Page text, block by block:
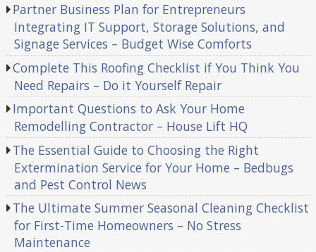
Partner Business Plan for Entrepreneurs
Integrating IT Support, Storage Solutions, and
Signage Services – Budget Wise Comforts
Complete This Roofing Checklist if You Think You
Need Repairs – Do it Yourself Repair
Important Questions to Ask Your Home
Remodelling Contractor – House Lift HQ
The Essential Guide to Choosing the Right
Extermination Service for Your Home – Bedbugs
and Pest Control News
The Ultimate Summer Seasonal Cleaning Checklist
for First-Time Homeowners – No Stress
Maintenance